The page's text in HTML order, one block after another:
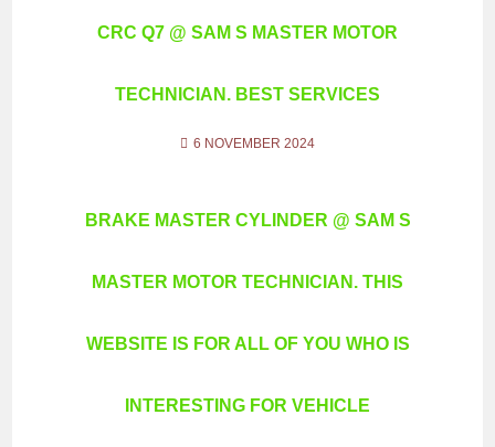
CRC Q7 @ SAM S MASTER MOTOR
TECHNICIAN. BEST SERVICES
6 NOVEMBER 2024
BRAKE MASTER CYLINDER @ SAM S
MASTER MOTOR TECHNICIAN. THIS
WEBSITE IS FOR ALL OF YOU WHO IS
INTERESTING FOR VEHICLE